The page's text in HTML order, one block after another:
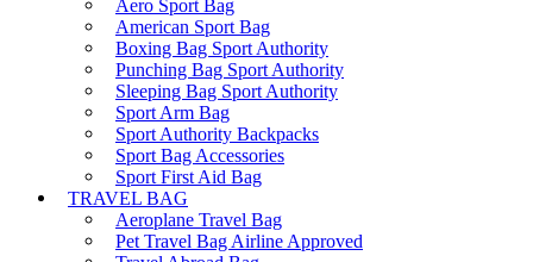
Aero Sport Bag
American Sport Bag
Boxing Bag Sport Authority
Punching Bag Sport Authority
Sleeping Bag Sport Authority
Sport Arm Bag
Sport Authority Backpacks
Sport Bag Accessories
Sport First Aid Bag
TRAVEL BAG
Aeroplane Travel Bag
Pet Travel Bag Airline Approved